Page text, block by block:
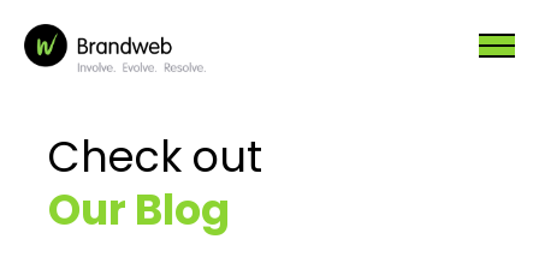
Check out
Our Blog